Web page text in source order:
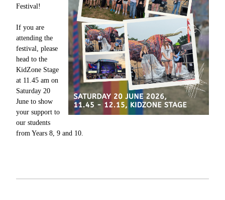
Festival!
If you are
attending the
festival, please
head to the
KidZone Stage
at 11.45 am on
Saturday 20
June to show
your support to
our students
from Years 8, 9 and 10.